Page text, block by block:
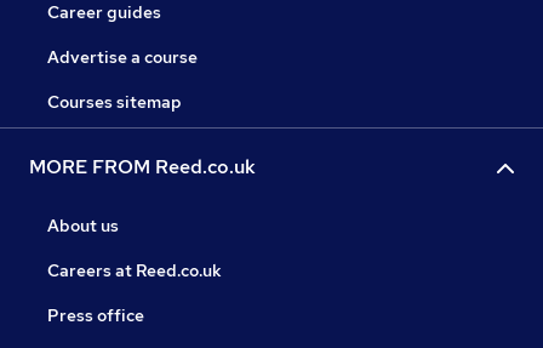
Career guides
Advertise a course
Courses sitemap
MORE FROM Reed.co.uk
About us
Careers at Reed.co.uk
Press office